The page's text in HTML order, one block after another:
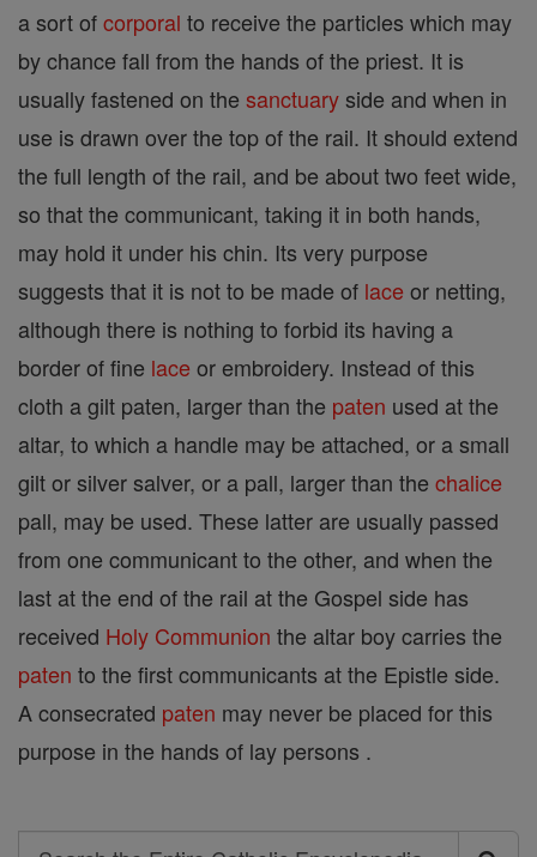
a sort ofcorporal to receive the particles which may
by chance fall from the hands of the priest. It is
usually fastened on the sanctuaryside and when in
use is drawn over the top of the rail. It should extend
the full length of the rail, and be about two feet wide,
so that the communicant, taking it in both hands,
may hold it under his chin. Its very purpose
suggests that it is not to be made of lace or netting,
although there is nothing to forbid its having a
border of fine lace or embroidery. Instead of this
cloth a gilt paten, larger than the paten used at the
altar, to which a handle may be attached, or a small
gilt or silver salver, or a pall, larger than the chalice
pall, may be used. These latter are usually passed
from one communicant to the other, and when the
last at the end of the rail at the Gospel side has
received Holy Communion the altar boy carries the
paten to the first communicants at the Epistle side.
A consecrated paten may never be placed for this
purpose in the hands of lay persons .
Search